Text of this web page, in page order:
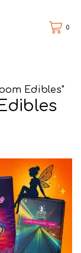
0
Edibles"